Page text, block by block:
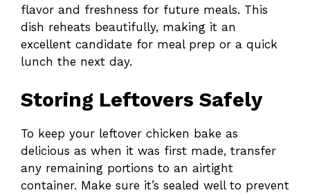
flavor and freshness for future meals. This
dish reheats beautifully, making it an
excellent candidate for meal prep or a quick
lunch the next day.
Storing Leftovers Safely
To keep your leftover chicken bake as
delicious as when it was first made, transfer
any remaining portions to an airtight
container. Make sure it’s sealed well to prevent